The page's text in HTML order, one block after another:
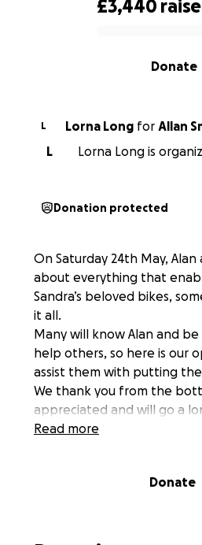
£3,440
Donate
L Lorna Long for Allan
L
Lorna Long is
Donation protected
On Saturday 24th May,
about everything that
Sandra’s beloved bikes,
it all.
Many will know Alan and
help others, so here is our
assist them with putting
We thank you from the
appreciated and will go a
Read more
Donate